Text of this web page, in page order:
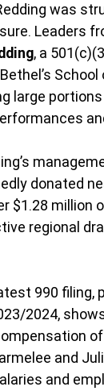
was
Leaders
, a
large
donated
$1.28
regional
990 filing,
2024,
and
and